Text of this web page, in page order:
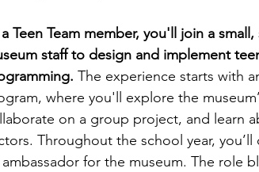
a Teen Team member, you'll join a
staff to design and implement
The experience starts with
where you'll explore the
on a group project, and learn
Throughout the school year,
ambassador for the museum. The role